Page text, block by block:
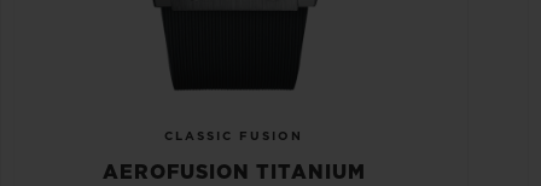
CLASSIC FUSION
AEROFUSION TITANIUM